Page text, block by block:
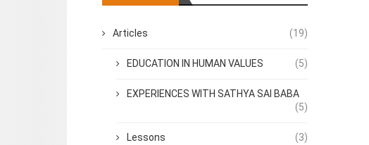
Articles (19)
EDUCATION IN HUMAN VALUES (5)
EXPERIENCES WITH SATHYA SAI BABA
(5)
Lessons (3)